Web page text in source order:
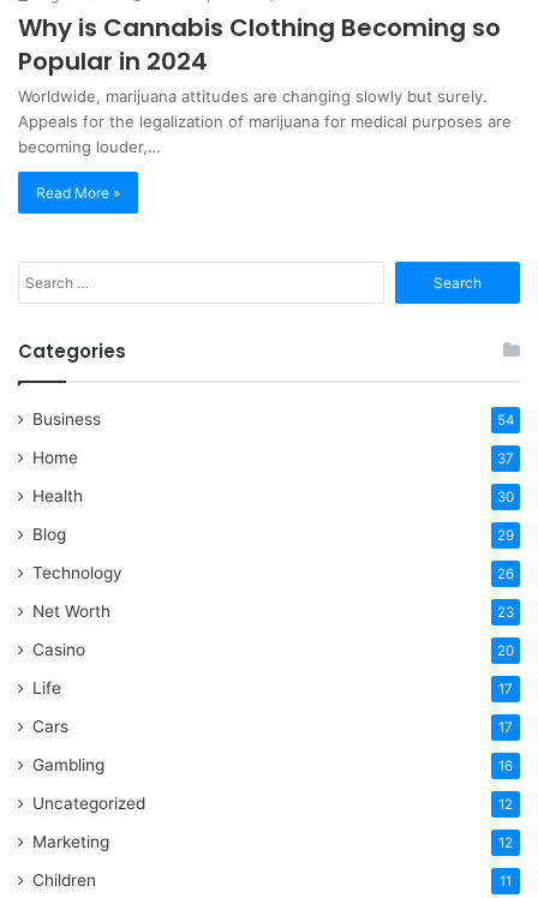
Why is Cannabis Clothing Becoming so
Popular in 2024
Worldwide, marijuana attitudes are changing slowly but surely.
Appeals for the legalization of marijuana for medical purposes are
becoming louder,…
Read More »
for:
Categories
Business 54
Home 37
Health 30
Blog 29
Technology 26
Net Worth 23
Casino 20
Life 17
Cars 17
Gambling 16
Uncategorized 12
Marketing 12
Children 11